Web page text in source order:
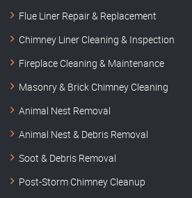
Flue Liner Repair & Replacement
Chimney Liner Cleaning & Inspection
Fireplace Cleaning & Maintenance
Masonry & Brick Chimney Cleaning
Animal Nest Removal
Animal Nest & Debris Removal
Soot & Debris Removal
Post-Storm Chimney Cleanup